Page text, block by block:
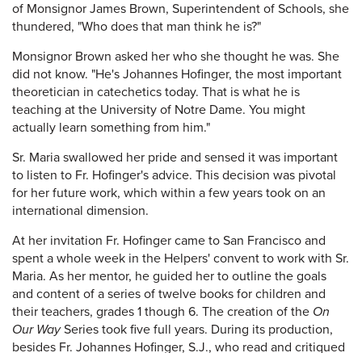
of Monsignor James Brown, Superintendent of Schools, she
thundered, "Who does that man think he is?"
Monsignor Brown asked her who she thought he was. She
did not know. "He's Johannes Hofinger, the most important
theoretician in catechetics today. That is what he is
teaching at the University of Notre Dame. You might
actually learn something from him."
Sr. Maria swallowed her pride and sensed it was important
to listen to Fr. Hofinger's advice. This decision was pivotal
for her future work, which within a few years took on an
international dimension.
At her invitation Fr. Hofinger came to San Francisco and
spent a whole week in the Helpers' convent to work with Sr.
Maria. As her mentor, he guided her to outline the goals
and content of a series of twelve books for children and
their teachers, grades 1 though 6. The creation of the On
Our WaySeries took five full years. During its production,
besides Fr. Johannes Hofinger, S.J., who read and critiqued